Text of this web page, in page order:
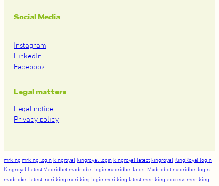
Social Media
Instagram
LinkedIn
Facebook
Legal matters
Legal notice
Privacy policy
mrking mrking login kingroyal kingroyal login kingroyal latest kingroyal KingRoyal login
Kingroyal Latest Madridbet madridbet login madridbet latest Madridbet madridbet login
madridbet latest meritking meritking login meritking latest meritking address meritking